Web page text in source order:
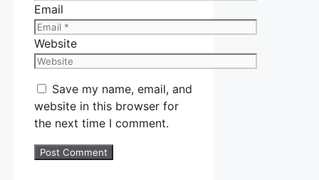
Email
Website
Save my name, email, and
website in this browser for
the next time I comment.